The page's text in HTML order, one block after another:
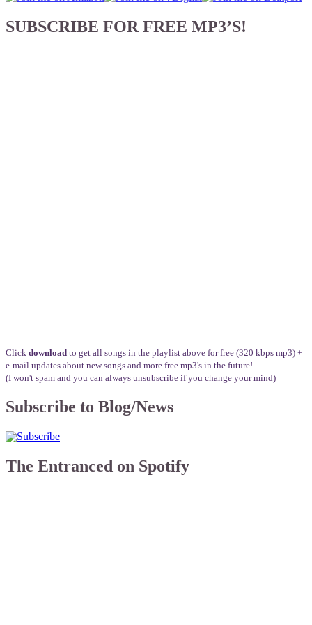
SUBSCRIBE FOR FREE MP3’S!
Click download to get all songs in the playlist above for free (320 kbps mp3) +
e-mail updates about new songs and more free mp3's in the future!
(I won't spam and you can always unsubscribe if you change your mind)
Subscribe to Blog/News
The Entranced on Spotify